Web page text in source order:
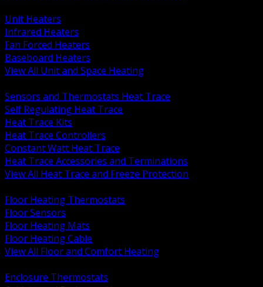
Unit Heaters
Infrared Heaters
Fan Forced Heaters
Baseboard Heaters
View All Unit and Space Heating
Sensors and Thermostats Heat Trace
Self Regulating Heat Trace
Heat Trace Kits
Heat Trace Controllers
Constant Watt Heat Trace
Heat Trace Accessories and Terminations
View All Heat Trace and Freeze Protection
Floor Heating Thermostats
Floor Sensors
Floor Heating Mats
Floor Heating Cable
View All Floor and Comfort Heating
Enclosure Thermostats